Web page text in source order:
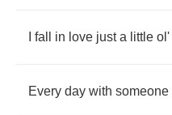
fall in love just a little ol'
Every day with someone